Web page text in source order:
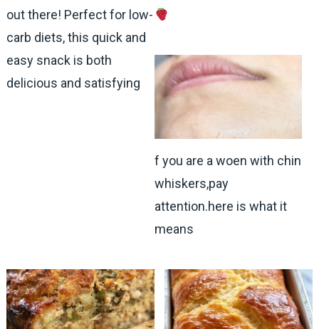
out there! Perfect for low-
carb diets, this quick and
easy snack is both
delicious and satisfying
f you are a woen with chin
whiskers,pay
attention.here is what it
means